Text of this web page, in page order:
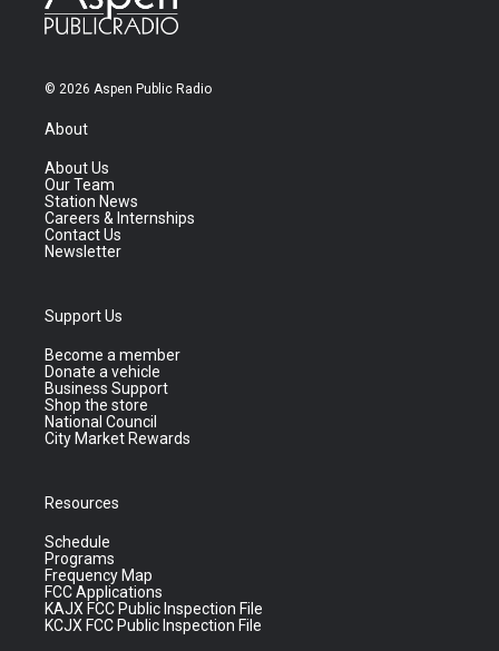
© 2026 Aspen Public Radio
About
About Us
Our Team
Station News
Careers & Internships
Contact Us
Newsletter
Support Us
Become a member
Donate a vehicle
Business Support
Shop the store
National Council
City Market Rewards
Resources
Schedule
Programs
Frequency Map
FCC Applications
KAJX FCC Public Inspection File
KCJX FCC Public Inspection File